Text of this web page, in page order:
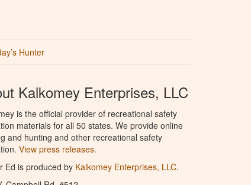
Hunter
Kalkomey Enterprises, LLC
is the official provider of recreational safety
materials for all 50 states. We provide online
and hunting and other recreational safety
View press releases.
Ed is produced by Kalkomey Enterprises, LLC.